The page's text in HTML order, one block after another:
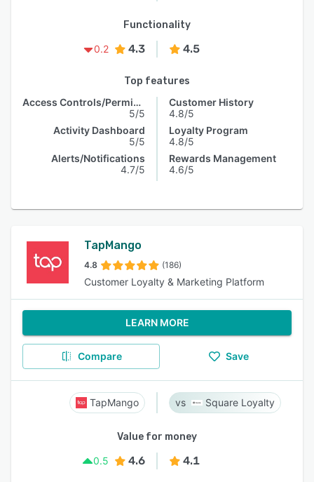
Functionality
0.2
4.3 4.5
Top features
Access Controls/Permissions
5/5
Activity Dashboard
5/5
Alerts/Notifications
4.7/5
Customer History
4.8/5
Loyalty Program
4.8/5
Rewards Management
4.6/5
TapMango
4.8 (186)
Customer Loyalty & Marketing Platform
LEARN MORE
Compare Save
TapMango Square Loyalty
Value for money
0.5
4.6 4.1